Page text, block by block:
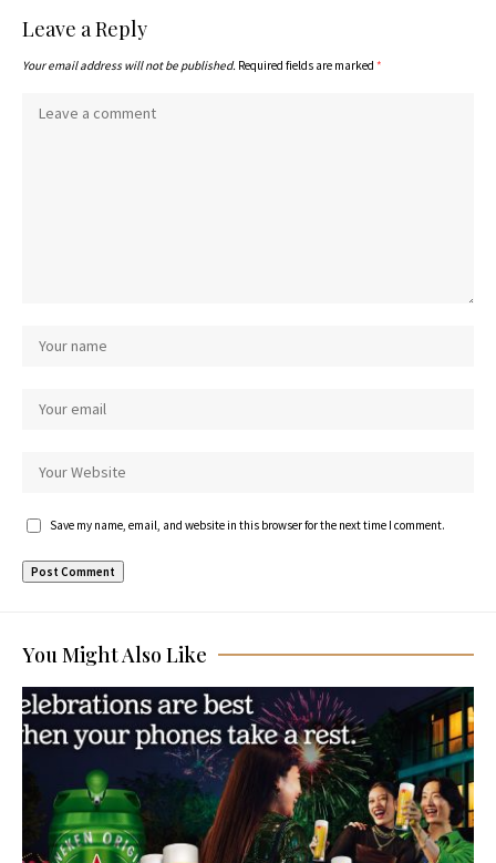
Leave a Reply
Your email address will not be published. Required fields are marked *
Save my name, email, and website in this browser for the next time I comment.
You Might Also Like